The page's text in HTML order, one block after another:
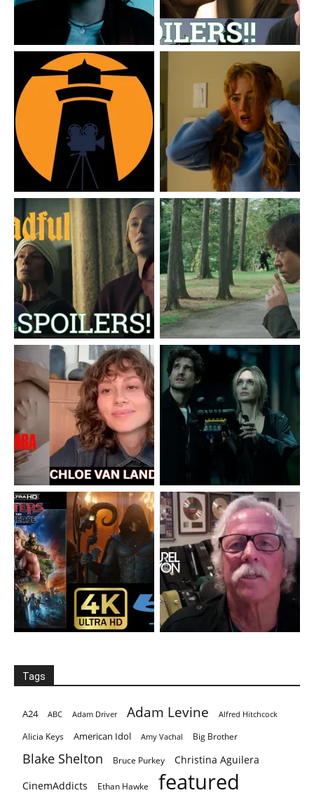
Tags
A24 ABC Adam Driver Adam Levine Alfred Hitchcock
Alicia Keys American Idol Amy Vachal Big Brother
Blake Shelton Bruce Purkey
Christina Aguilera
CinemAddicts
Ethan Hawke featured